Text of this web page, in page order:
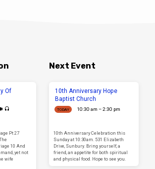
Of
Pt 27
10 And
yet not
wife
Next Event
10th Anniversary Hope
Baptist Church
TODAY 10:30 am – 2:30 pm
10th Anniversary Celebration this
Sunday at 10:30am. 531 Elizabeth
Drive, Sunbury. Bring yourself, a
friend, an appetite for both spiritual
and physical food. Hope to see you.